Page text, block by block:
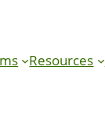
Resources